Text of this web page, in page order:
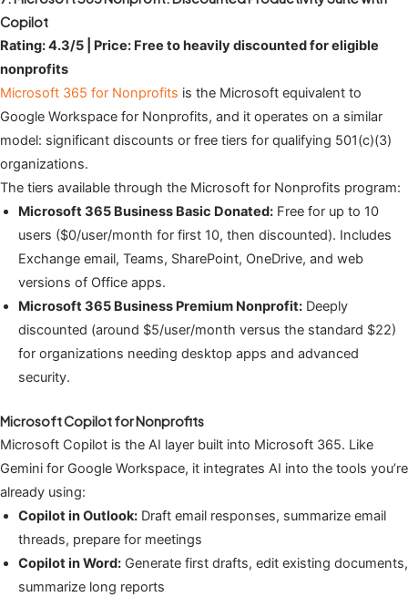
Copilot
Rating: 4.3/5 | Price: Free to heavily discounted for eligible
nonprofits
Microsoft 365 for Nonprofits is the Microsoft equivalent to
Google Workspace for Nonprofits, and it operates on a similar
model: significant discounts or free tiers for qualifying 501(c)(3)
organizations.
The tiers available through the Microsoft for Nonprofits program:
Microsoft 365 Business Basic Donated: Free for up to 10
users ($0/user/month for first 10, then discounted). Includes
Exchange email, Teams, SharePoint, OneDrive, and web
versions of Office apps.
Microsoft 365 Business Premium Nonprofit: Deeply
discounted (around $5/user/month versus the standard $22)
for organizations needing desktop apps and advanced
security.
Microsoft Copilot for Nonprofits
Microsoft Copilot is the AI layer built into Microsoft 365. Like
Gemini for Google Workspace, it integrates AI into the tools you’re
already using:
Copilot in Outlook: Draft email responses, summarize email
threads, prepare for meetings
Copilot in Word: Generate first drafts, edit existing documents,
summarize long reports